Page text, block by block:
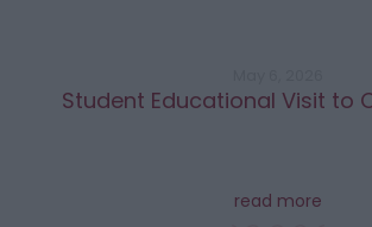
Student Educational Visit to
read more